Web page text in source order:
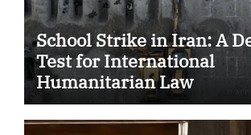
School Strike in Iran: A
Test for International
Humanitarian Law